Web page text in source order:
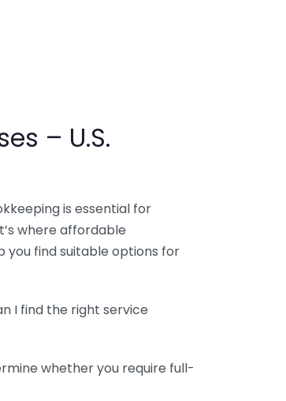
– U.S.
is essential for
where affordable
you find suitable options for
I find the right service
whether you require full-